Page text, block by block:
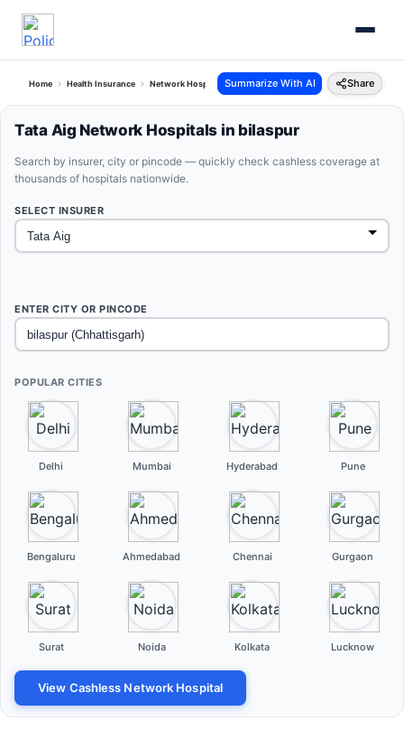
Home Health Insurance Network Hospitals Tata Aig Bilaspur Chhattisgarh
Summarize With AI Share
Tata Aig Network Hospitals in bilaspur
Search by insurer, city or pincode — quickly check cashless coverage at
thousands of hospitals nationwide.
SELECT INSURER
ENTER CITY OR PINCODE
POPULAR CITIES
Delhi Mumbai Hyderabad Pune
Bengaluru Ahmedabad Chennai Gurgaon
Surat Noida Kolkata Lucknow
View Cashless Network Hospital